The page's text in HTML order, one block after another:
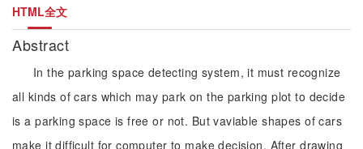
HTML全文
Abstract
In the parking space detecting system, it must recognize
all kinds of cars which may park on the parking plot to decide
is a parking space is free or not. But vaviable shapes of cars
make it difficult for computer to make decision. After drawing